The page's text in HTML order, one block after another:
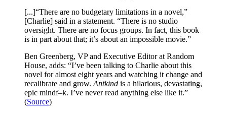
[...]“There are no budgetary limitations in a novel,”
[Charlie] said in a statement. “There is no studio
oversight. There are no focus groups. In fact, this book
is in part about that; it’s about an impossible movie.”
Ben Greenberg, VP and Executive Editor at Random
House, adds: “I’ve been talking to Charlie about this
novel for almost eight years and watching it change and
recalibrate and grow.Antkind is a hilarious, devastating,
epic mindf–k. I’ve never read anything else like it.”
(Source)